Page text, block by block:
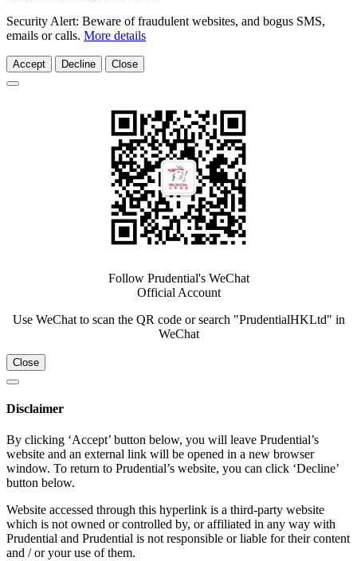
Security Alert: Beware of fraudulent websites, and bogus SMS,
emails or calls. More details
Accept Decline Close
Follow Prudential's WeChat
Official Account
Use WeChat to scan the QR code or search "PrudentialHKLtd" in
WeChat
Close
Disclaimer
By clicking ‘Accept’ button below, you will leave Prudential’s
website and an external link will be opened in a new browser
window. To return to Prudential’s website, you can click ‘Decline’
button below.
Website accessed through this hyperlink is a third-party website
which is not owned or controlled by, or affiliated in any way with
Prudential and Prudential is not responsible or liable for their content
and / or your use of them.